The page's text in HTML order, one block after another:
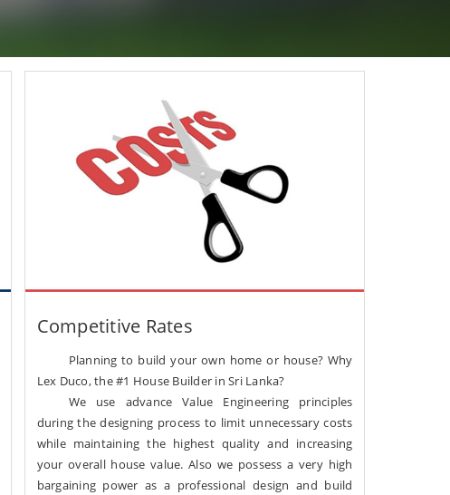
Competitive Rates
Planning to build your own home or house? Why
Lex Duco, the #1 House Builder in Sri Lanka?
We use advance Value Engineering principles
during the designing process to limit unnecessary costs
while maintaining the highest quality and increasing
your overall house value. Also we possess a very high
bargaining power as a professional design and build